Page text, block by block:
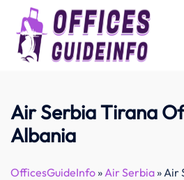
content
Air Serbia Tirana
Albania
OfficesGuideInfo»Air Serbia»Air